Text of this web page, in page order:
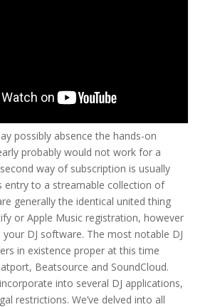
possibly absence the hands-on
probably would not work for a
way of subscription is usually
entry to a streamable collection of
generally the identical united thing
or Apple Music registration, however
DJ software. The most notable DJ
in existence proper at this time
Beatsource and SoundCloud.
into several DJ applications,
restrictions. We’ve delved into all